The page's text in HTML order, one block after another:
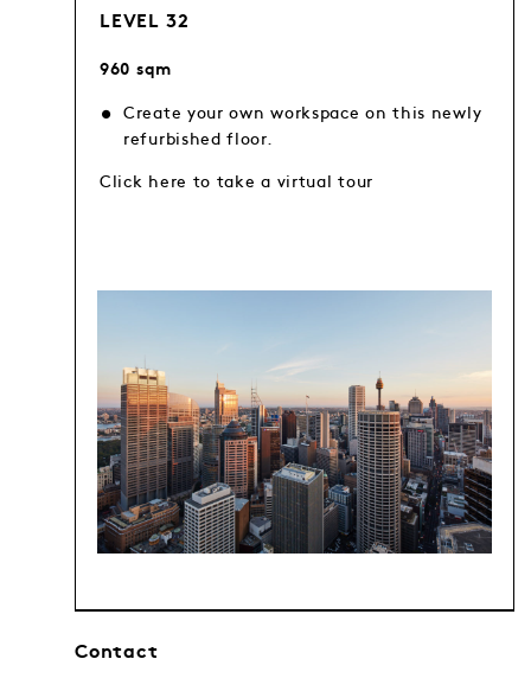
LEVEL 32
960 sqm
Create your own workspace on this newly
refurbished floor.
Click here to take a virtual tour
Contact